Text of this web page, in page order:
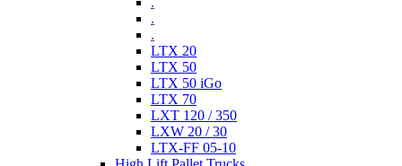
.
.
LTX 20
LTX 50
LTX 50 iGo
LTX 70
LXT 120 / 350
LXW 20 / 30
LTX-FF 05-10